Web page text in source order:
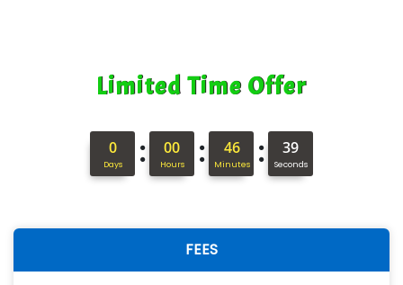
ANALYTIC…....... SOFTWARES PRIVATE.
Hi…...... Infotech Services
In…........ Business Solutions Pvt Ltd
Cre…...... India Pvt Ltd
Limited Time Offer
0
Days : 00
Hours : 46
Minutes : 37
Seconds
FEES